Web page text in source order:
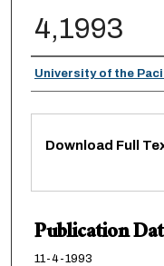
4,1993
Authors
University of the
Files
Download Full
Publication
11-4-1993